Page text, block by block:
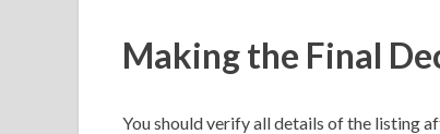
Making the Final
You should verify all details of the listing